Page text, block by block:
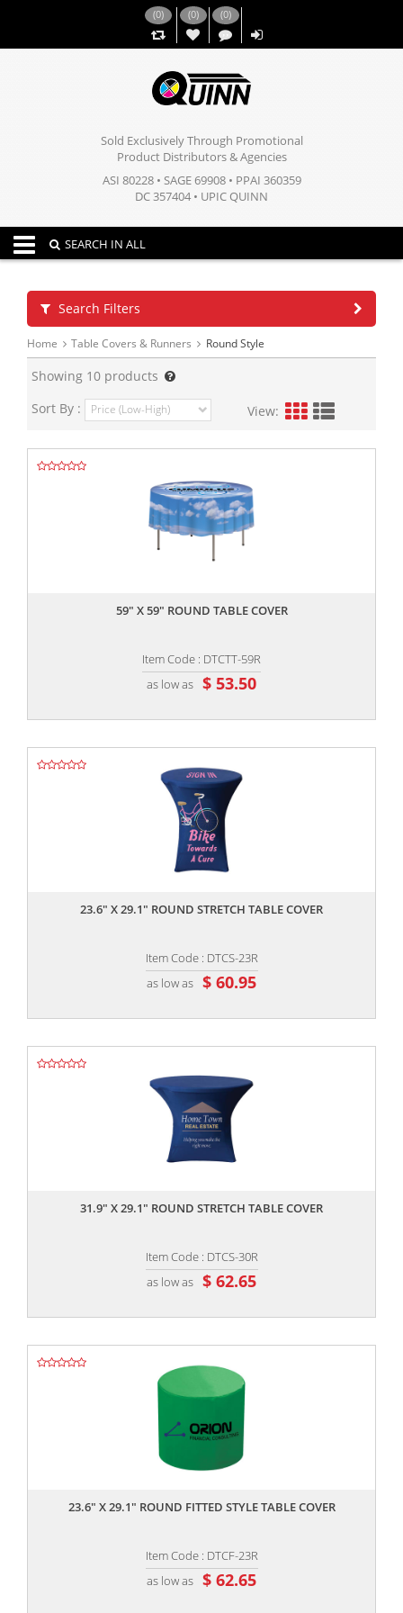
(0) (0)
,,
(0)
Sold Exclusively Through Promotional
Product Distributors & Agencies
ASI 80228 • SAGE 69908 • PPAI 360359
DC 357404 • UPIC QUINN
Toggle navigation
SEARCH IN ALL
Search Filters
Home Table Covers & Runners Round Style
Showing 10 products
Sort By :
View:
59" X 59" ROUND TABLE COVER
Item Code : DTCTT-59R
as low as $ 53.50
23.6" X 29.1" ROUND STRETCH TABLE COVER
Item Code : DTCS-23R
as low as $ 60.95
31.9" X 29.1" ROUND STRETCH TABLE COVER
Item Code : DTCS-30R
as low as $ 62.65
23.6" X 29.1" ROUND FITTED STYLE TABLE COVER
Item Code : DTCF-23R
as low as $ 62.65